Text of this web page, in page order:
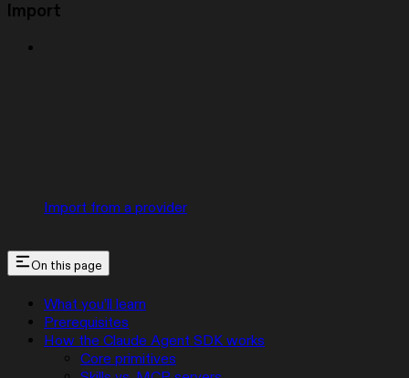
Import
Import from a provider
On this page
What you’ll learn
Prerequisites
How the Claude Agent SDK works
Core primitives